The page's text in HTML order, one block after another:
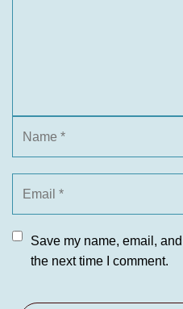
Save my name, email,
the next time I comment.